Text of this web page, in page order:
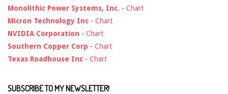
Monolithic Power Systems, Inc. - Chart
Micron Technology Inc - Chart
NVIDIA Corporation - Chart
Southern Copper Corp - Chart
Texas Roadhouse Inc - Chart
SUBSCRIBE TO MY NEWSLETTER!